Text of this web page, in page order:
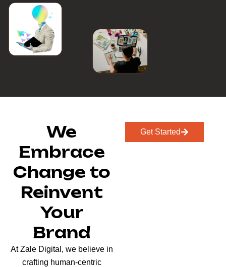
We
Embrace
Change to
Reinvent
Your
Brand
At Zale Digital, we believe in
crafting human-centric
Get Started